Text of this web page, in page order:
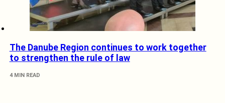
The Danube Region continues to work together
to strengthen the rule of law
4 MIN READ